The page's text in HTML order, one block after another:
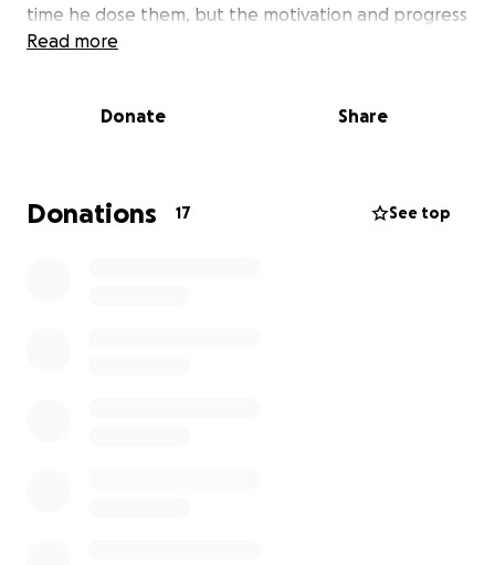
time he dose them, but the motivation and progress
are so important.
Read more
Donate Share
Donations 17 See top